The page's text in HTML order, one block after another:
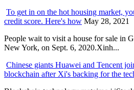
To get in on the hot housing market,
credit score. Here's how May 28, 2021
People wait to visit a house for sale in
New York, on Sept. 6, 2020.Xinh...
Chinese giants Huawei and Tencent
blockchain after Xi's backing for the